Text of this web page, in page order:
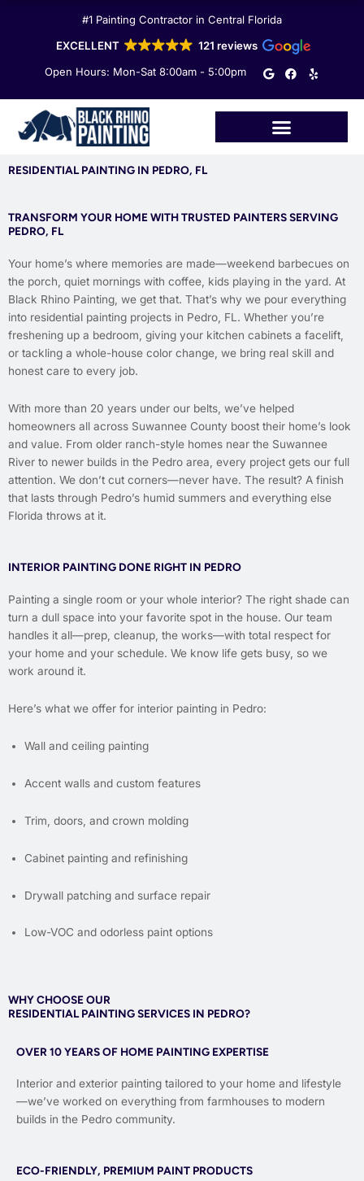
#1 Painting Contractor in Central Florida
EXCELLENT
121 reviews
Open Hours: Mon-Sat 8:00am - 5:00pm
G
o
e
F
a
o
o
Y
e
RESIDENTIAL PAINTING IN PEDRO, FL
TRANSFORM YOUR HOME WITH TRUSTED PAINTERS SERVING
PEDRO, FL
Your home’s where memories are made—weekend barbecues on
the porch, quiet mornings with coffee, kids playing in the yard. At
Black Rhino Painting, we get that. That’s why we pour everything
into residential painting projects in Pedro, FL. Whether you’re
freshening up a bedroom, giving your kitchen cabinets a facelift,
or tackling a whole-house color change, we bring real skill and
honest care to every job.
With more than 20 years under our belts, we’ve helped
homeowners all across Suwannee County boost their home’s look
and value. From older ranch-style homes near the Suwannee
River to newer builds in the Pedro area, every project gets our full
attention. We don’t cut corners—never have. The result? A finish
that lasts through Pedro’s humid summers and everything else
Florida throws at it.
INTERIOR PAINTING DONE RIGHT IN PEDRO
Painting a single room or your whole interior? The right shade can
turn a dull space into your favorite spot in the house. Our team
handles it all—prep, cleanup, the works—with total respect for
your home and your schedule. We know life gets busy, so we
work around it.
Here’s what we offer for interior painting in Pedro:
Wall and ceiling painting
Accent walls and custom features
Trim, doors, and crown molding
Cabinet painting and refinishing
Drywall patching and surface repair
Low-VOC and odorless paint options
WHY CHOOSE OUR
RESIDENTIAL PAINTING SERVICES IN PEDRO?
OVER 10 YEARS OF HOME PAINTING EXPERTISE
Interior and exterior painting tailored to your home and lifestyle
—we’ve worked on everything from farmhouses to modern
builds in the Pedro community.
ECO-FRIENDLY, PREMIUM PAINT PRODUCTS